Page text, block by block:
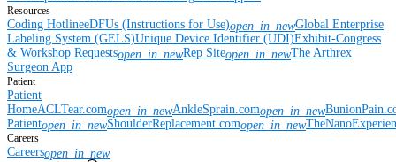
Resources
Coding HotlineeDFUs (Instructions for Use)open_in_newGlobal Enterprise
Labeling System (GELS)Unique Device Identifier (UDI)Exhibit-Congress
& Workshop Requestsopen_in_newRep Siteopen_in_newThe Arthrex
Surgeon App
Patient
Patient
HomeACLTear.comopen_in_newAnkleSprain.comopen_in_new
Patientopen_in_newShoulderReplacement.comopen_in_new
Careers
Careersopen_in_new